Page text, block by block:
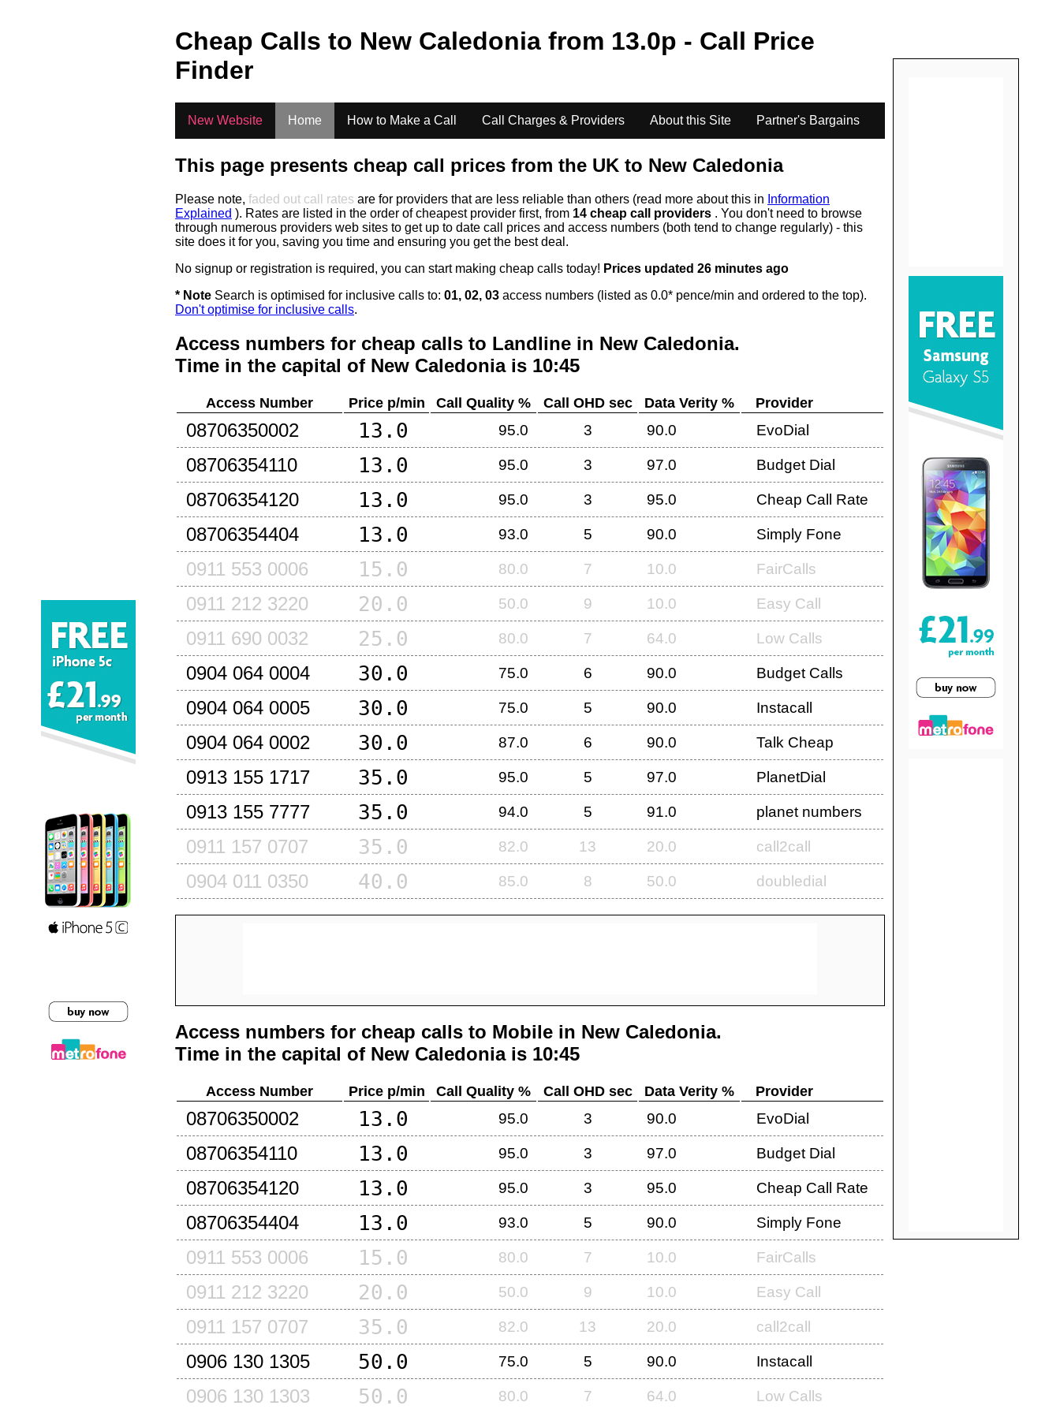
Cheap Calls to New Caledonia from 13.0p - Call Price
Finder
New Website Home How to Make a Call Call Charges & Providers About this Site Partner's Bargains
This page presents cheap call prices from the UK to New Caledonia
Please note, faded out call rates are for providers that are less reliable than others (read more about this in Information
Explained ). Rates are listed in the order of cheapest provider first, from 14 cheap call providers . You don't need to browse
through numerous providers web sites to get up to date call prices and access numbers (both tend to change regularly) - this
site does it for you, saving you time and ensuring you get the best deal.
No signup or registration is required, you can start making cheap calls today! Prices updated 26 minutes ago
* Note Search is optimised for inclusive calls to: 01, 02, 03 access numbers (listed as 0.0* pence/min and ordered to the top).
Don't optimise for inclusive calls.
Access numbers for cheap calls to Landline in New Caledonia.
Time in the capital of New Caledoniais 10:45
Access Number Price p/min Call Quality % Call OHD sec Data Verity % Provider
08706350002 13.0 95.0 3 90.0 EvoDial
08706354110 13.0 95.0 3 97.0 Budget Dial
08706354120 13.0 95.0 3 95.0 Cheap Call Rate
08706354404 13.0 93.0 5 90.0 Simply Fone
0911 553 0006 15.0 80.0 7 10.0 FairCalls
0911 212 3220 20.0 50.0 9 10.0 Easy Call
0911 690 0032 25.0 80.0 7 64.0 Low Calls
0904 064 0004 30.0 75.0 6 90.0 Budget Calls
0904 064 0005 30.0 75.0 5 90.0 Instacall
0904 064 0002 30.0 87.0 6 90.0 Talk Cheap
0913 155 1717 35.0 95.0 5 97.0 PlanetDial
0913 155 7777 35.0 94.0 5 91.0 planet numbers
0911 157 0707 35.0 82.0 13 20.0 call2call
0904 011 0350 40.0 85.0 8 50.0 doubledial
Access numbers for cheap calls to Mobile in New Caledonia.
Time in the capital of New Caledoniais 10:45
Access Number Price p/min Call Quality % Call OHD sec Data Verity % Provider
08706350002 13.0 95.0 3 90.0 EvoDial
08706354110 13.0 95.0 3 97.0 Budget Dial
08706354120 13.0 95.0 3 95.0 Cheap Call Rate
08706354404 13.0 93.0 5 90.0 Simply Fone
0911 553 0006 15.0 80.0 7 10.0 FairCalls
0911 212 3220 20.0 50.0 9 10.0 Easy Call
0911 157 0707 35.0 82.0 13 20.0 call2call
0906 130 1305 50.0 75.0 5 90.0 Instacall
0906 130 1303 50.0 80.0 7 64.0 Low Calls